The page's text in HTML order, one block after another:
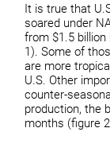
It is true that
soared under
from $1.5 billion
1). Some of
are more
U.S. Other
counter-
production, the
months (figure